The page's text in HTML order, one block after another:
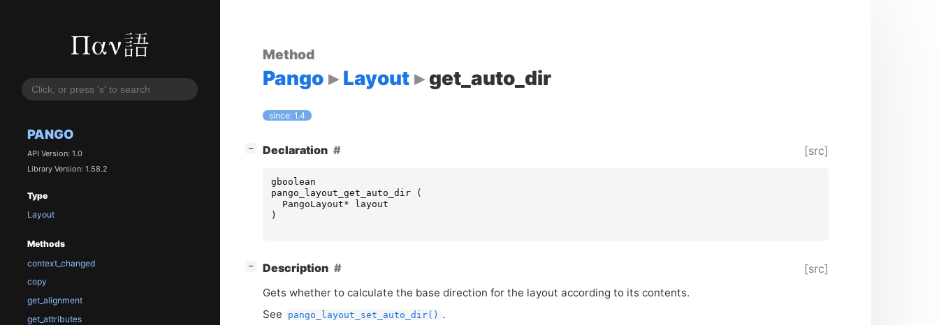
PANGO
API Version: 1.0
Library Version: 1.58.2
Type
Layout
Methods
context_changed
copy
get_alignment
get_attributes
Method
Pango Layout get_auto_dir
since: 1.4
− Declaration [src]
gboolean
pango_layout_get_auto_dir
(
PangoLayout*
layout
)
− Description [src]
Gets whether to calculate the base direction for the layout according to its contents.
See
pango_layout_set_auto_dir() .